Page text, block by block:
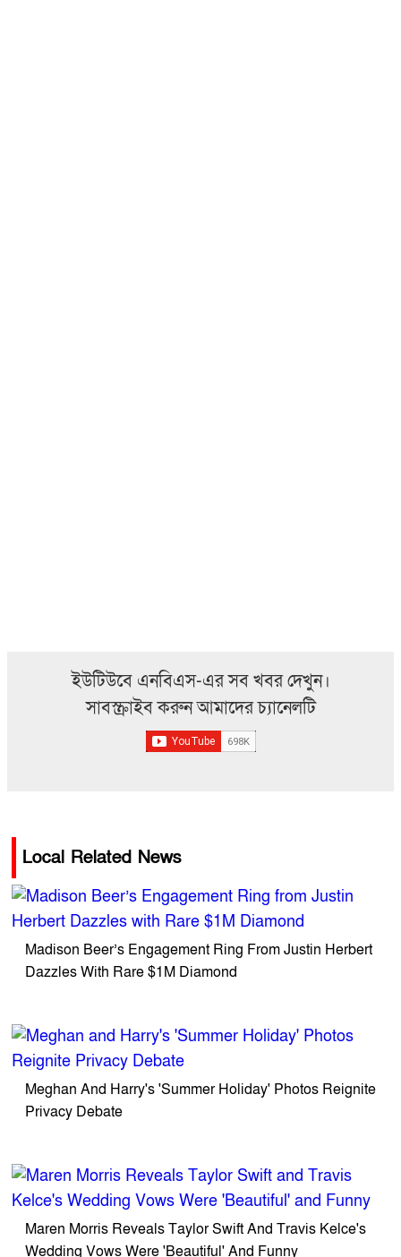
ইউটিউবে এনবিএস-এর সব খবর দেখুন।
সাবস্ক্রাইব করুন আমাদের চ্যানেলটি
Local Related News
Madison Beer’s Engagement Ring From Justin Herbert
Dazzles With Rare $1M Diamond
Meghan And Harry's 'Summer Holiday' Photos Reignite
Privacy Debate
Maren Morris Reveals Taylor Swift And Travis Kelce's
Wedding Vows Were 'Beautiful' And Funny